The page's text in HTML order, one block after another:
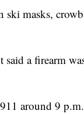
masks,
a firearm
around 9